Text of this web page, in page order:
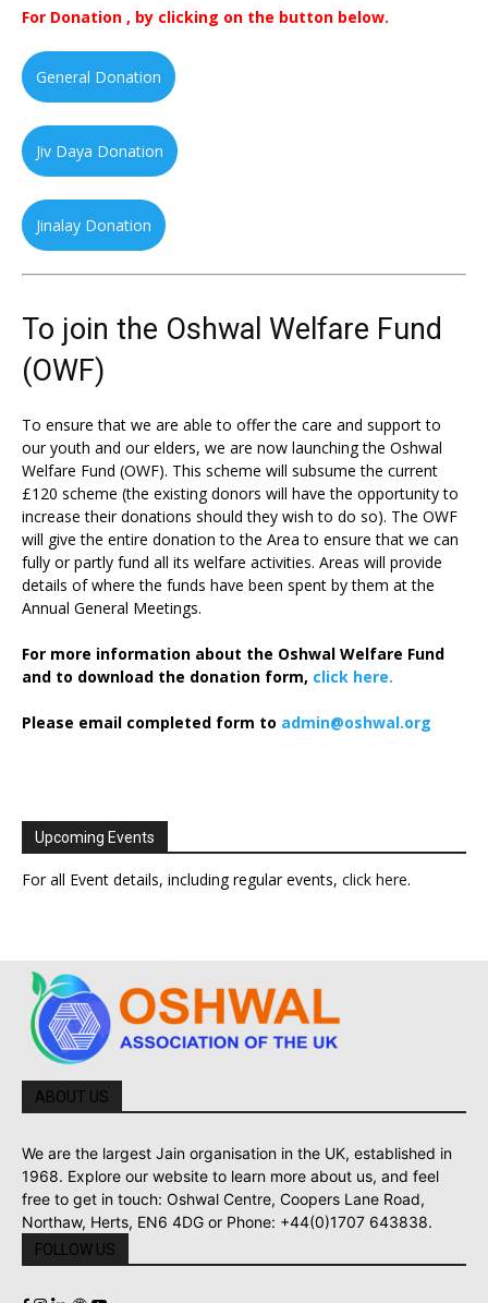
For Donation , by clicking on the button below.
General Donation
Jiv Daya Donation
Jinalay Donation
To join the Oshwal Welfare Fund
(OWF)
To ensure that we are able to offer the care and support to
our youth and our elders, we are now launching the Oshwal
Welfare Fund (OWF). This scheme will subsume the current
£120 scheme (the existing donors will have the opportunity to
increase their donations should they wish to do so). The OWF
will give the entire donation to the Area to ensure that we can
fully or partly fund all its welfare activities. Areas will provide
details of where the funds have been spent by them at the
Annual General Meetings.
For more information about the Oshwal Welfare Fund
and to download the donation form, click here.
Please email completed form to admin@oshwal.org
Upcoming Events
For all Event details, including regular events, click here.
ABOUT US
We are the largest Jain organisation in the UK, established in
1968. Explore our website to learn more about us, and feel
free to get in touch: Oshwal Centre, Coopers Lane Road,
Northaw, Herts, EN6 4DG or Phone: +44(0)1707 643838.
FOLLOW US